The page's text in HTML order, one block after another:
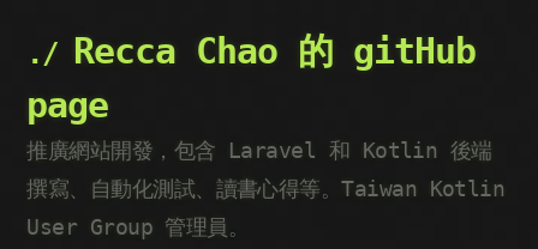
Recca Chao 的 gitHub
page
推廣網站開發，包含 Laravel 和 Kotlin 後端
撰寫、自動化測試、讀書心得等。Taiwan Kotlin
User Group 管理員。